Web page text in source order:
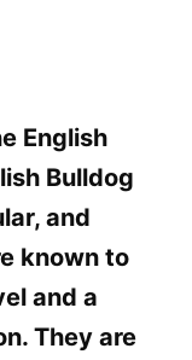
English
Bulldog
and
known to
and a
They are